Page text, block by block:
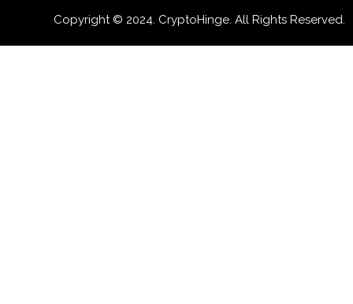
Copyright © 2024. CryptoHinge. All Rights Reserved.